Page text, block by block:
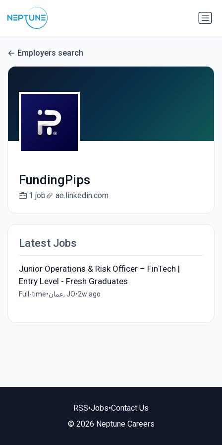
Employers search
FundingPips
1 job ae.linkedin.com
Latest Jobs
Junior Operations & Risk Officer – FinTech |
Entry Level - Fresh Graduates
Full-time• عمان, JO•2w ago
RSS•Jobs•Contact Us
© 2026 Neptune Careers